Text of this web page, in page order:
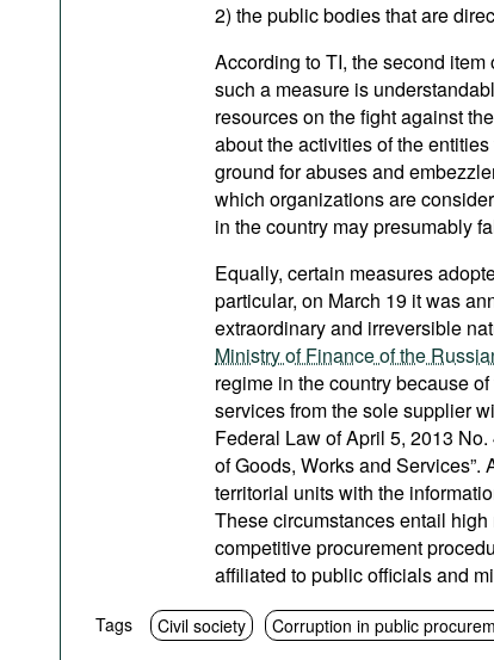
2) the public bodies that are
According to TI, the second
such a measure is
resources on the fight against
about the activities of the
ground for abuses and
which organizations are
in the country may presumably
Equally, certain measures
particular, on March 19 it was
extraordinary and irreversible
Ministry of Finance of the
regime in the country because
services from the sole supplier
Federal Law of April 5, 2013
of Goods, Works and Services”.
territorial units with the
These circumstances entail
competitive procurement
affiliated to public officials and
Tags Civil society Corruption in public